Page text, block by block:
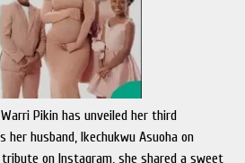
Pikin has unveiled her third
her husband, Ikechukwu Asuoha on
on Instagram, she shared a sweet